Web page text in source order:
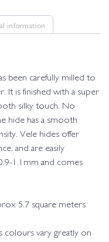
information
been carefully milled to
It is finished with a super
silky touch. No
hide has a smooth
Vele hides offer
and are easily
1.1mm and comes
5.7 square meters
colours vary greatly on